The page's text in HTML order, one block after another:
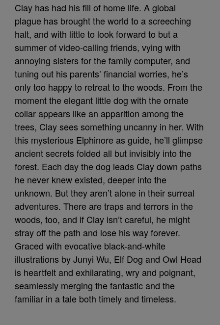
Clay has had his fill of home life. A global
plague has brought the world to a screeching
halt, and with little to look forward to but a
summer of video-calling friends, vying with
annoying sisters for the family computer, and
tuning out his parents’ financial worries, he’s
only too happy to retreat to the woods. From the
moment the elegant little dog with the ornate
collar appears like an apparition among the
trees, Clay sees something uncanny in her. With
this mysterious Elphinore as guide, he’ll glimpse
ancient secrets folded all but invisibly into the
forest. Each day the dog leads Clay down paths
he never knew existed, deeper into the
unknown. But they aren’t alone in their surreal
adventures. There are traps and terrors in the
woods, too, and if Clay isn’t careful, he might
stray off the path and lose his way forever.
Graced with evocative black-and-white
illustrations by Junyi Wu, Elf Dog and Owl Head
is heartfelt and exhilarating, wry and poignant,
seamlessly merging the fantastic and the
familiar in a tale both timely and timeless.